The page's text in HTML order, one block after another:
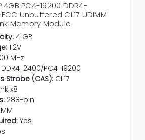
4GB PC4-19200 DDR4-
Unbuffered CL17 UDIMM
Memory Module
4 GB
1.2V
MHz
DDR4-2400/PC4-19200
Strobe (CAS): CL17
x8
288-pin
Yes